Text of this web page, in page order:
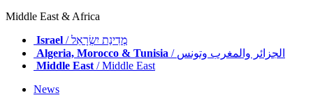
Middle East & Africa
Israel
/ מְדִינַת יִשְׂרָאֵל
Algeria, Morocco & Tunisia
/ الجزائر والمغرب وتونس
Middle East/ Middle East
News